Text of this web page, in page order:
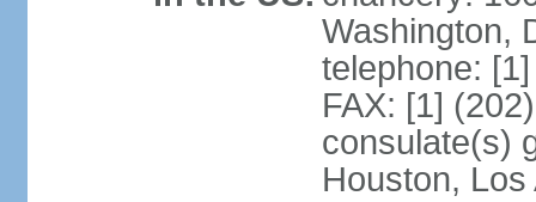
Washington,
telephone:
FAX: [1]
consulate(s)
Houston,